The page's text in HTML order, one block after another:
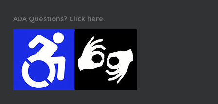
ADA Questions? Click here.